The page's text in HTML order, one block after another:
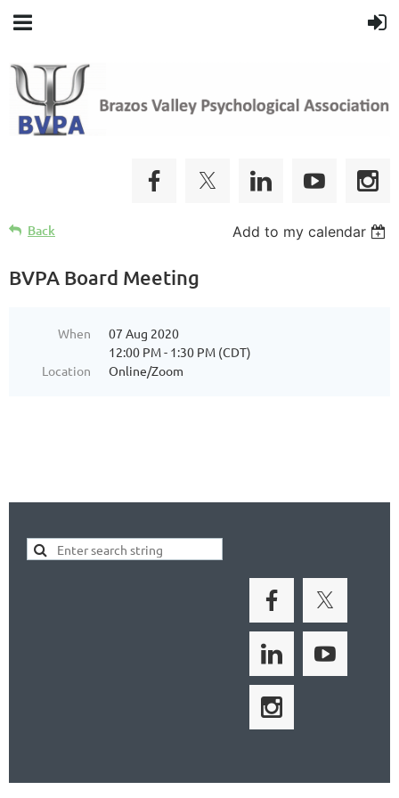
Back Add to my calendar
BVPA Board Meeting
When
07 Aug 2020
12:00 PM - 1:30 PM (CDT)
Location
Online/Zoom